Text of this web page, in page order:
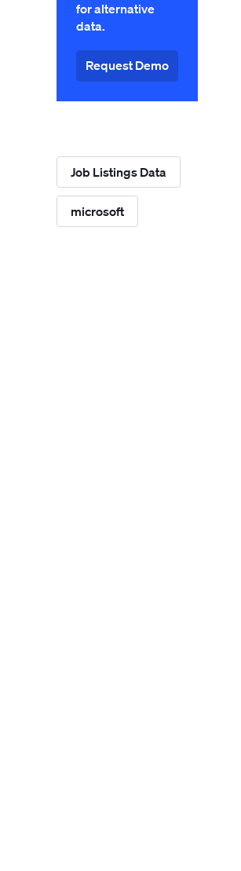
for alternative
data.
Request Demo
Job Listings Data
microsoft